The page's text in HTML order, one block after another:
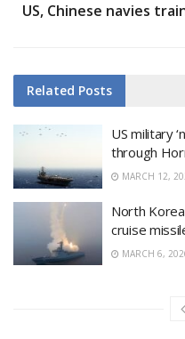
US, Chinese navies
Related Posts
US military
through
MARCH 12,
North
cruise
MARCH 6,